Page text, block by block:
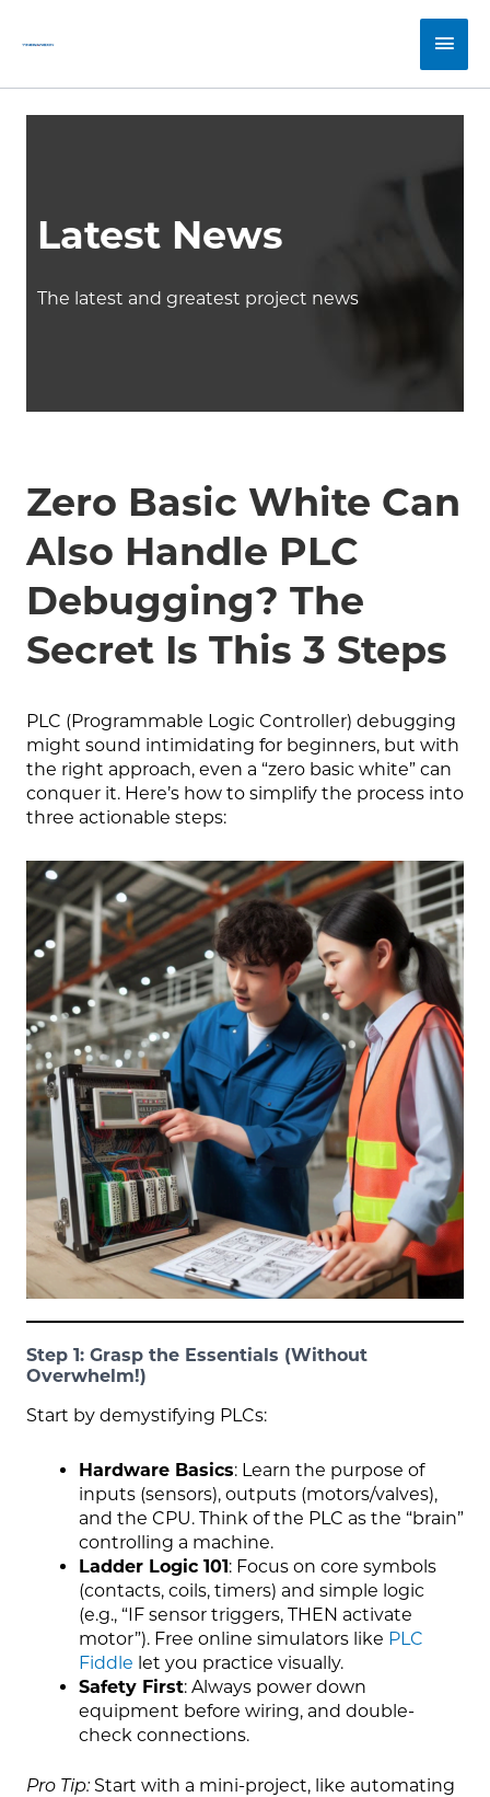
Main
Latest News
The latest and greatest project news
Zero Basic White Can
Also Handle PLC
Debugging? The
Secret Is This 3 Steps
PLC (Programmable Logic Controller) debugging
might sound intimidating for beginners, but with
the right approach, even a “zero basic white” can
conquer it. Here’s how to simplify the process into
three actionable steps:
Step 1: Grasp the Essentials (Without
Overwhelm!)
Start by demystifying PLCs:
Hardware Basics: Learn the purpose of
inputs (sensors), outputs (motors/valves),
and the CPU. Think of the PLC as the “brain”
controlling a machine.
Ladder Logic 101: Focus on core symbols
(contacts, coils, timers) and simple logic
(e.g., “IF sensor triggers, THEN activate
motor”). Free online simulators like PLC
Fiddle let you practice visually.
Safety First: Always power down
equipment before wiring, and double-
check connections.
Pro Tip: Start with a mini-project, like automating